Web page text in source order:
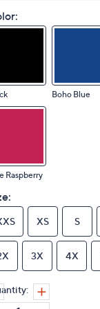
Boho Blue
Raspberry
XS S
3X 4X